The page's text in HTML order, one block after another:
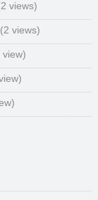
views)
(2 views)
view)